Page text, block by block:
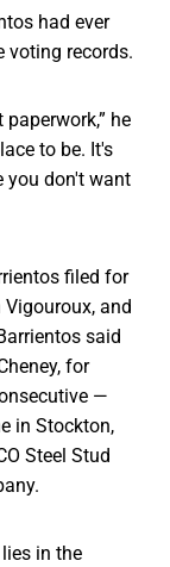
had ever
voting records.
he
to be. It's
you don't want
filed for
and
said
for
—
in Stockton,
Steel Stud
in the